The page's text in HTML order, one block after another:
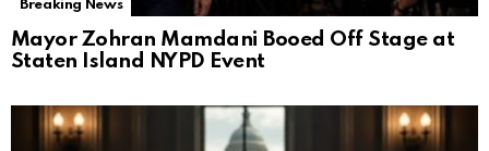
Breaking News
Mayor Zohran Mamdani Booed Off Stage at
Staten Island NYPD Event